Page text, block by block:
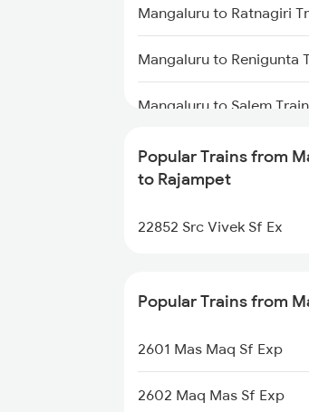
Rajampet to
Trains
Rajampet to Chennai
Mangaluru to Ratnagiri
Mangaluru to Renigunta
Mangaluru to Salem
Mangaluru to Bengaluru
Trains
Mangaluru to Sankari
Popular Trains from
to Rajampet
22852 Src Vivek Sf Ex
Popular Trains from
2601 Mas Maq Sf Exp
2602 Maq Mas Sf Exp